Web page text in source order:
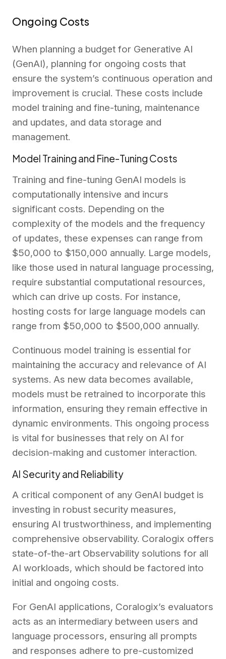
Ongoing Costs
When planning a budget for Generative AI
(GenAI), planning for ongoing costs that
ensure the system’s continuous operation and
improvement is crucial. These costs include
model training and fine-tuning, maintenance
and updates, and data storage and
management.
Model Training and Fine-Tuning Costs
Training and fine-tuning GenAI models is
computationally intensive and incurs
significant costs. Depending on the
complexity of the models and the frequency
of updates, these expenses can range from
$50,000 to $150,000 annually. Large models,
like those used in natural language processing,
require substantial computational resources,
which can drive up costs. For instance,
hosting costs for large language models can
range from $50,000 to $500,000 annually.
Continuous model training is essential for
maintaining the accuracy and relevance of AI
systems. As new data becomes available,
models must be retrained to incorporate this
information, ensuring they remain effective in
dynamic environments. This ongoing process
is vital for businesses that rely on AI for
decision-making and customer interaction.
AI Security and Reliability
A critical component of any GenAI budget is
investing in robust security measures,
ensuring AI trustworthiness, and implementing
comprehensive observability. Coralogix offers
state-of-the-art Observability solutions for all
AI workloads, which should be factored into
initial and ongoing costs.
For GenAI applications, Coralogix’s evaluators
acts as an intermediary between users and
language processors, ensuring all prompts
and responses adhere to pre-customized